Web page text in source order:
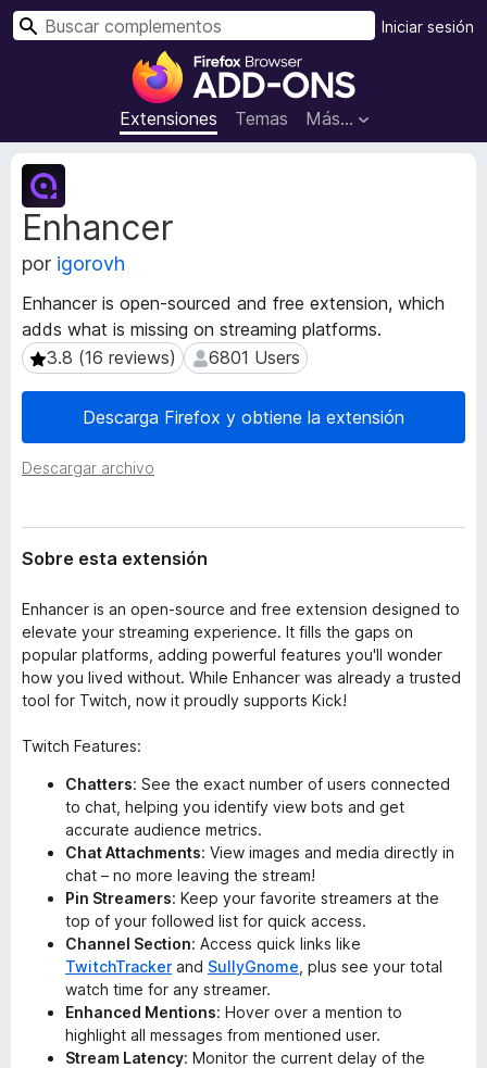
B
u
s
c
e
c
o
m
l
n
s
p
a
r
r
e
f
o
x
Extensiones Temas Más...
Iniciar sesión
B
Enhancer
por igorovh
Enhancer is open-sourced and free extension, which
adds what is missing on streaming platforms.
3.8 (16 reviews)
3.8 (16 reviews) 6801 Users
6801 Users
Descarga Firefox y obtiene la extensión
Descargar archivo
M
e
t
a
d
t
a
d
e
e
x
s
ó
n
Sobre esta extensión
Enhancer is an open-source and free extension designed to
elevate your streaming experience. It fills the gaps on
popular platforms, adding powerful features you'll wonder
how you lived without. While Enhancer was already a trusted
tool for Twitch, now it proudly supports Kick!
Twitch Features:
Chatters: See the exact number of users connected
to chat, helping you identify view bots and get
accurate audience metrics.
Chat Attachments: View images and media directly in
chat – no more leaving the stream!
Pin Streamers: Keep your favorite streamers at the
top of your followed list for quick access.
Channel Section: Access quick links like
TwitchTracker and SullyGnome , plus see your total
watch time for any streamer.
Enhanced Mentions: Hover over a mention to
highlight all messages from mentioned user.
Stream Latency: Monitor the current delay of the